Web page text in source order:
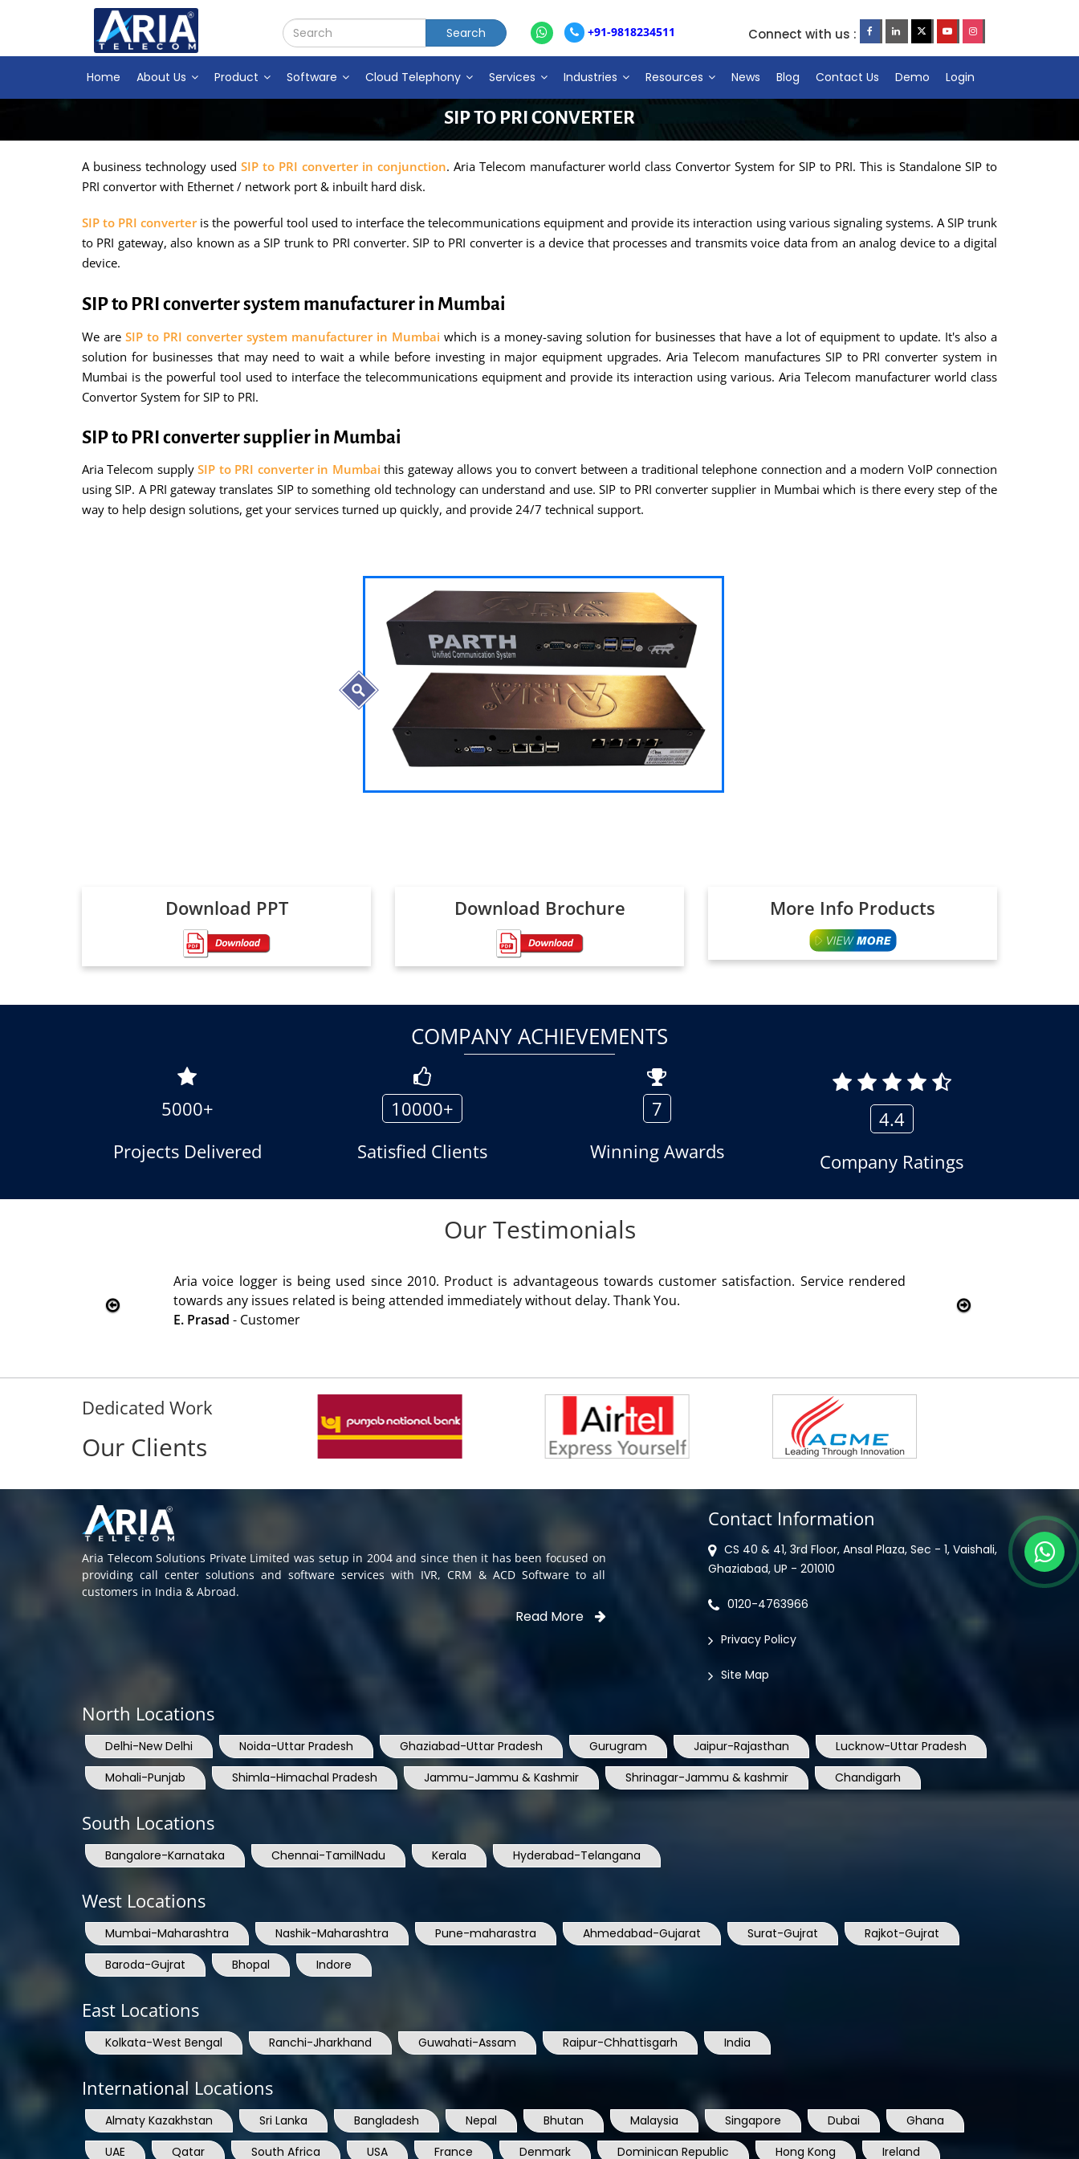
+91-9818234511 Connect with us :
Home About Us Product Software Cloud Telephony Services Industries Resources News Blog Contact Us Demo Login
SIP TO PRI CONVERTER
A business technology used SIP to PRI converter in conjunction. Aria Telecom manufacturer world class Convertor System for SIP to PRI. This is Standalone SIP to
PRI convertor with Ethernet / network port & inbuilt hard disk.
SIP to PRI converter is the powerful tool used to interface the telecommunications equipment and provide its interaction using various signaling systems. A SIP trunk
to PRI gateway, also known as a SIP trunk to PRI converter. SIP to PRI converter is a device that processes and transmits voice data from an analog device to a digital
device.
SIP to PRI converter system manufacturer in Mumbai
We are SIP to PRI converter system manufacturer in Mumbai which is a money-saving solution for businesses that have a lot of equipment to update. It's also a
solution for businesses that may need to wait a while before investing in major equipment upgrades. Aria Telecom manufactures SIP to PRI converter system in
Mumbai is the powerful tool used to interface the telecommunications equipment and provide its interaction using various. Aria Telecom manufacturer world class
Convertor System for SIP to PRI.
SIP to PRI converter supplier in Mumbai
Aria Telecom supplySIP to PRI converter in Mumbai this gateway allows you to convert between a traditional telephone connection and a modern VoIP connection
using SIP. A PRI gateway translates SIP to something old technology can understand and use. SIP to PRI converter supplier in Mumbai which is there every step of the
way to help design solutions, get your services turned up quickly, and provide 24/7 technical support.
Download PPT Download Brochure More Info Products
COMPANY ACHIEVEMENTS
5000+
Projects Delivered
10000+
Satisfied Clients
7
Winning Awards
4.4
Company Ratings
Our Testimonials
Product is advantageous towards customer satisfaction. Service rendered
immediately without delay. Thank You.
We are using the voice logger product of Aria Telecom Solutions
Rohit Kumar
Dedicated Work
Our Clients
Aria Telecom Solutions Private Limited was setup in 2004 and since then it has been focused on
providing call center solutions and software services with IVR, CRM & ACD Software to all
customers in India & Abroad.
Read More
Contact Information
CS 40 & 41, 3rd Floor, Ansal Plaza, Sec - 1, Vaishali,
Ghaziabad, UP - 201010
0120-4763966
Privacy Policy
Site Map
North Locations
Delhi-New Delhi Noida-Uttar Pradesh Ghaziabad-Uttar Pradesh Gurugram Jaipur-Rajasthan
Lucknow-Uttar Pradesh
Mohali-Punjab
Shimla-Himachal Pradesh Jammu-Jammu & Kashmir Shrinagar-Jammu & kashmir Chandigarh
South Locations
Bangalore-Karnataka Chennai-TamilNadu Kerala Hyderabad-Telangana
West Locations
Mumbai-Maharashtra Nashik-Maharashtra Pune-maharastra Ahmedabad-Gujarat Surat-Gujrat
Rajkot-Gujrat
Baroda-Gujrat
Bhopal Indore
East Locations
Kolkata-West Bengal Ranchi-Jharkhand Guwahati-Assam Raipur-Chhattisgarh India
International Locations
Almaty Kazakhstan Sri Lanka Bangladesh Nepal Bhutan Malaysia Singapore Dubai
Ghana
UAE
Qatar South Africa USA France Denmark Dominican Republic Hong Kong Ireland